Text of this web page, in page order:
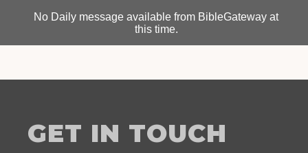
No Daily message available from BibleGateway at
this time.
GET IN TOUCH